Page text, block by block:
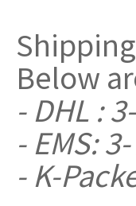
Below
- DHL :
- EMS:
- K-